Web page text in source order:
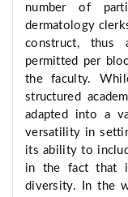
number of
dermatology
construct, thus
permitted per
the faculty.
structured
adapted into a
versatility in
its ability to
in the fact that
diversity. In the